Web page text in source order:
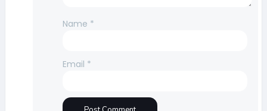
Name *
Email *